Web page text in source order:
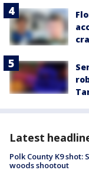
Latest
Polk County K9
woods shootout